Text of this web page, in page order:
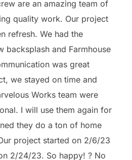
are an amazing team of
quality work. Our project
refresh. We had the
backsplash and Farmhouse
was great
we stayed on time and
Works team were
I will use them again for
they do a ton of home
project started on 2/6/23
2/24/23. So happy! ? No